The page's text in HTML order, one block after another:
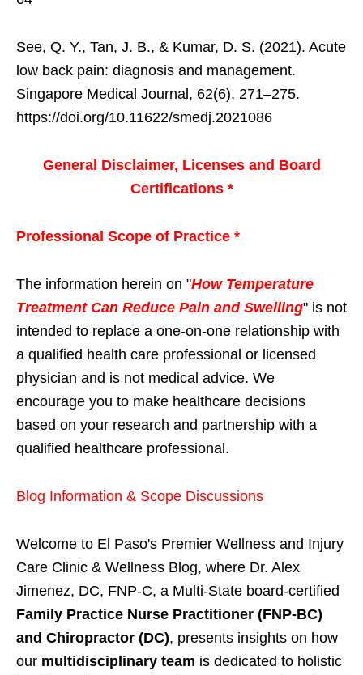
See, Q. Y., Tan, J. B., & Kumar, D. S. (2021). Acute
low back pain: diagnosis and management.
Singapore Medical Journal, 62(6), 271–275.
https://doi.org/10.11622/smedj.2021086
General Disclaimer, Licenses and Board
Certifications *
Professional Scope of Practice *
The information herein on "How Temperature
Treatment Can Reduce Pain and Swelling" is not
intended to replace a one-on-one relationship with
a qualified health care professional or licensed
physician and is not medical advice. We
encourage you to make healthcare decisions
based on your research and partnership with a
qualified healthcare professional.
Blog Information & Scope Discussions
Welcome to El Paso's Premier Wellness and Injury
Care Clinic & Wellness Blog, where Dr. Alex
Jimenez, DC, FNP-C, a Multi-State board-certified
Family Practice Nurse Practitioner (FNP-BC)
and Chiropractor (DC), presents insights on how
our multidisciplinary team is dedicated to holistic